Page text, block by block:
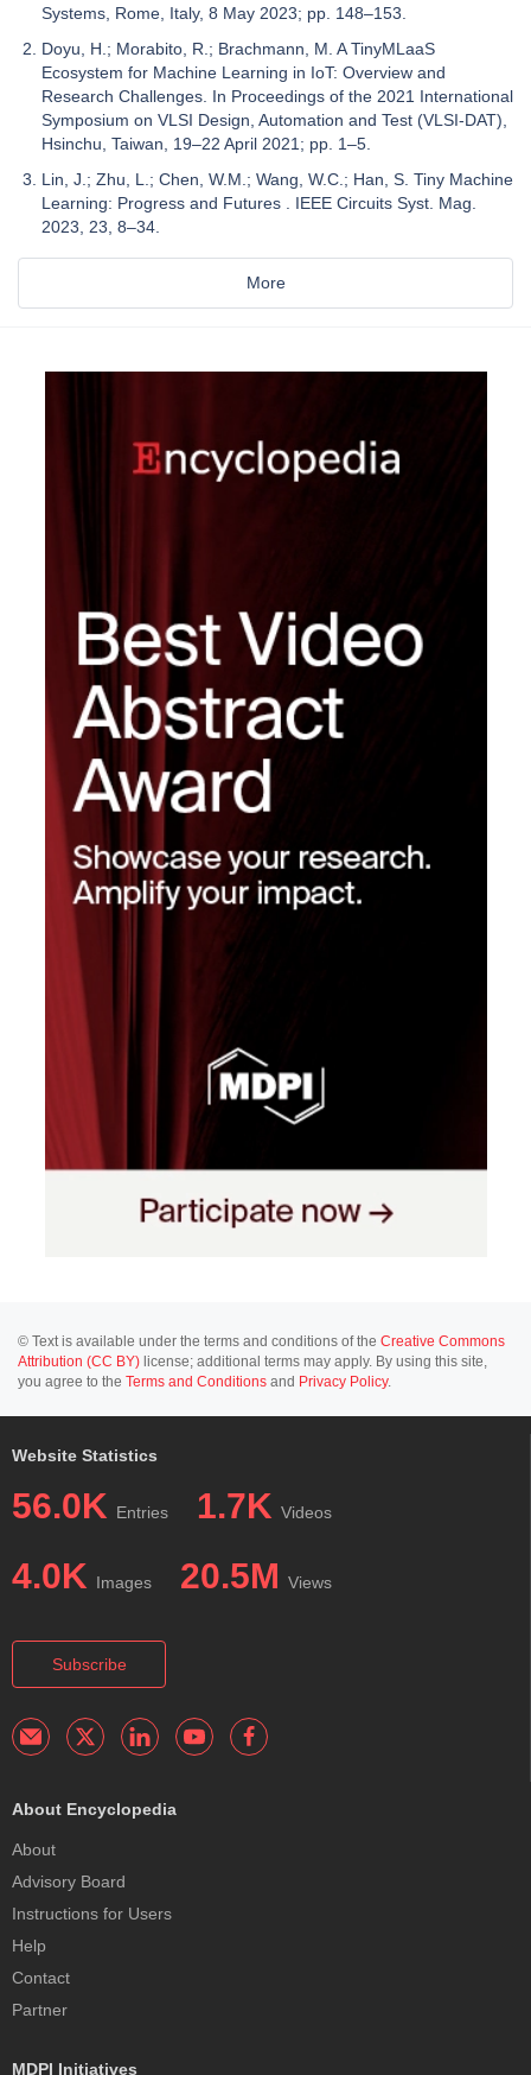
Systems, Rome, Italy, 8 May 2023; pp. 148–153.
Doyu, H.; Morabito, R.; Brachmann, M. A TinyMLaaS
Ecosystem for Machine Learning in IoT: Overview and
Research Challenges. In Proceedings of the 2021 International
Symposium on VLSI Design, Automation and Test (VLSI-DAT),
Hsinchu, Taiwan, 19–22 April 2021; pp. 1–5.
Lin, J.; Zhu, L.; Chen, W.M.; Wang, W.C.; Han, S. Tiny Machine
Learning: Progress and Futures . IEEE Circuits Syst. Mag.
2023, 23, 8–34.
More
© Text is available under the terms and conditions of the Creative Commons
Attribution (CC BY) license; additional terms may apply. By using this site,
you agree to the Terms and Conditions and Privacy Policy.
Website Statistics
56.0K Entries 1.7K Videos
4.0K Images 20.5M Views
Subscribe
About Encyclopedia
About
Advisory Board
Instructions for Users
Help
Contact
Partner
MDPI Initiatives